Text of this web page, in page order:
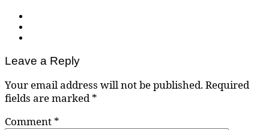
Leave a Reply
Your email address will not be published.Required
fields are marked*
Comment *